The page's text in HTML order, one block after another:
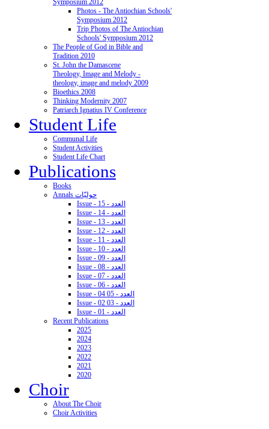
Symposium 2012
Photos - The Antiochian Schools'
Symposium 2012
Trip Photos of The Antiochian
Schools' Symposium 2012
The People of God in Bible and
Tradition 2010
St. John the Damascene
Theology, Image and Melody -
theology, image and melody 2009
Bioethics 2008
Thinking Modernity 2007
Patriarch Ignatius IV Conference
Student Life
Communal Life
Student Activities
Student Life Chart
Publications
Books
Annals حوليّات
Issue - 15 - العدد
Issue - 14 - العدد
Issue - 13 - العدد
Issue - 12 - العدد
Issue - 11 - العدد
Issue - 10 - العدد
Issue - 09 - العدد
Issue - 08 - العدد
Issue - 07 - العدد
Issue - 06 - العدد
Issue - 04 05 - العدد
Issue - 02 03 - العدد
Issue - 01 - العدد
Recent Publications
2025
2024
2023
2022
2021
2020
Choir
About The Choir
Choir Activities